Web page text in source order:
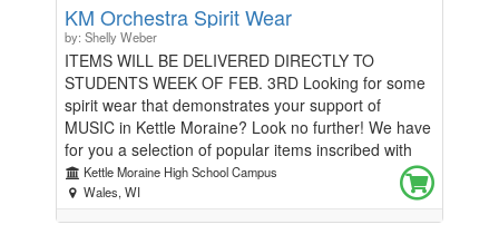
KM Orchestra Spirit Wear
by: Shelly Weber
ITEMS WILL BE DELIVERED DIRECTLY TO
STUDENTS WEEK OF FEB. 3RD Looking for some
spirit wear that demonstrates your support of
MUSIC in Kettle Moraine? Look no further! We have
for you a selection of popular items inscribed with
Kettle Moraine Orchestra graphics. Additional
accessories such as instrument tags, bumper
stickers, and more are available!
Kettle Moraine High School Campus
Wales, WI